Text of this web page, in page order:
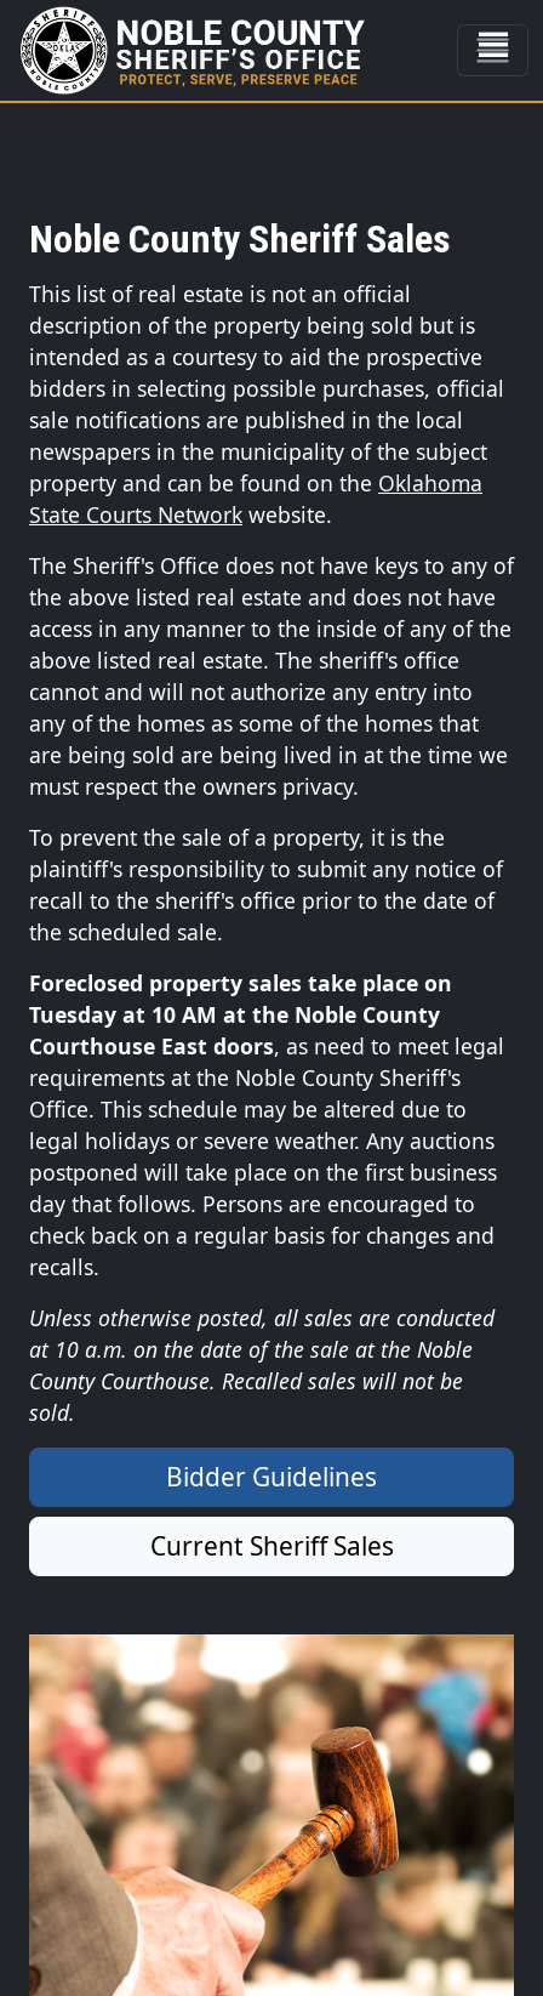
Noble County Sheriff Sales
This list of real estate is not an official
description of the property being sold but is
intended as a courtesy to aid the prospective
bidders in selecting possible purchases, official
sale notifications are published in the local
newspapers in the municipality of the subject
property and can be found on the Oklahoma
State Courts Network website.
The Sheriff's Office does not have keys to any of
the above listed real estate and does not have
access in any manner to the inside of any of the
above listed real estate. The sheriff's office
cannot and will not authorize any entry into
any of the homes as some of the homes that
are being sold are being lived in at the time we
must respect the owners privacy.
To prevent the sale of a property, it is the
plaintiff's responsibility to submit any notice of
recall to the sheriff's office prior to the date of
the scheduled sale.
Foreclosed property sales take place on
Tuesday at 10 AM at the Noble County
Courthouse East doors, as need to meet legal
requirements at the Noble County Sheriff's
Office. This schedule may be altered due to
legal holidays or severe weather. Any auctions
postponed will take place on the first business
day that follows. Persons are encouraged to
check back on a regular basis for changes and
recalls.
Unless otherwise posted, all sales are conducted
at 10 a.m. on the date of the sale at the Noble
County Courthouse. Recalled sales will not be
sold.
Bidder Guidelines
Current Sheriff Sales